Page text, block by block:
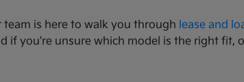
team is here to walk you through lease and
if you're unsure which model is the right